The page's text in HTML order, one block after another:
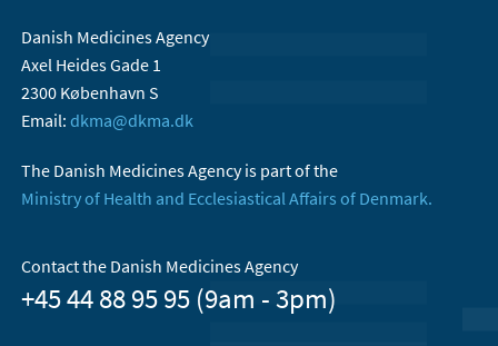
Danish Medicines Agency
Axel Heides Gade 1
2300 København S
Email: dkma@dkma.dk
The Danish Medicines Agency is part of the
Ministry of Health and Ecclesiastical Affairs of Denmark.
Contact the Danish Medicines Agency
+45 44 88 95 95 (9am - 3pm)